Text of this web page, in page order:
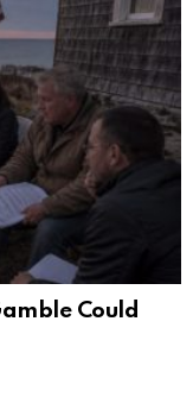
Could